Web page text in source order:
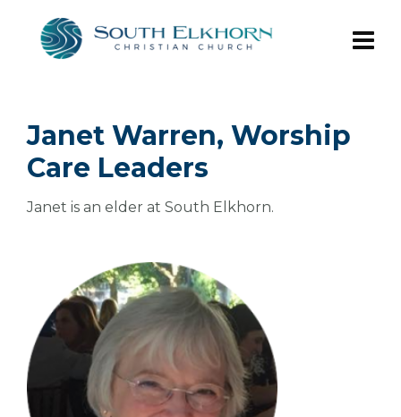
Janet Warren, Worship
Care Leaders
Janet is an elder at South Elkhorn.